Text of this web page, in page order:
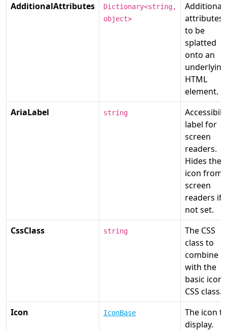
AdditionalAttributes
Dictionary<string,
object>
Additional
attributes
to be
splatted
onto an
underlying
HTML
element.
AriaLabel
string
label for
screen
readers.
Hides the
icon from
screen
readers if
not set.
CssClass
string
The CSS
class to
combine
with the
basic icon
CSS class.
Icon
IconBase
The icon to
display.